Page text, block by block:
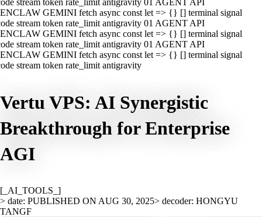
stream token rate_limit antigravity 01 AGENT API
GEMINI fetch async const let => {} [] terminal signal
stream token rate_limit antigravity 01 AGENT API
GEMINI fetch async const let => {} [] terminal signal
stream token rate_limit antigravity 01 AGENT API
GEMINI fetch async const let => {} [] terminal signal
stream token rate_limit antigravity
Vertu VPS: AI Synergistic
Breakthrough for Enterprise
AGI
[_AI_TOOLS_]
> date: PUBLISHED ON AUG 30, 2025> decoder: HONGYU
TANGF